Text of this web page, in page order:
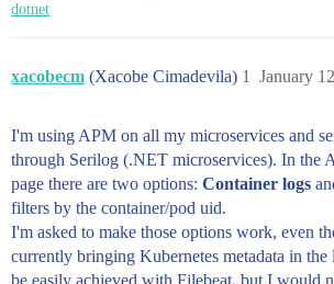
dotnet
xacobecm (Xacobe Cimadevila) January
1
I'm using APM on all my microservices and
through Serilog (.NET microservices). In the
page there are two options: Container logs
filters by the container/pod uid.
I'm asked to make those options work, even
currently bringing Kubernetes metadata in